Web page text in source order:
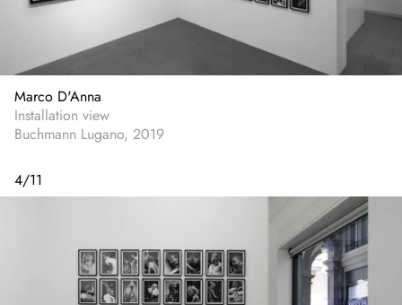
Marco D'Anna
Installation view
Buchmann Lugano, 2019
4/11